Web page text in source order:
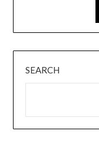
SEARCH